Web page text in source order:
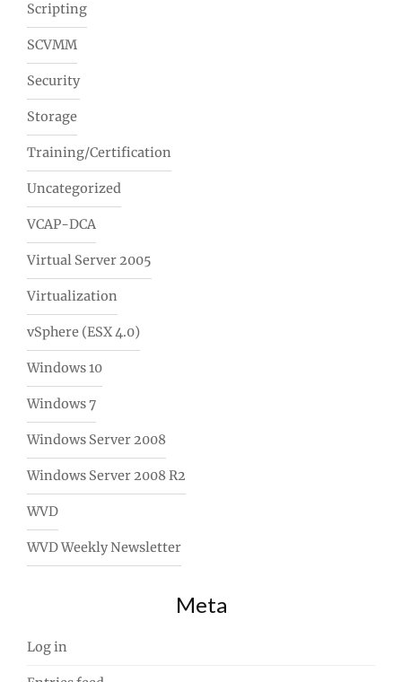
Scripting
SCVMM
Security
Storage
Training/Certification
Uncategorized
VCAP-DCA
Virtual Server 2005
Virtualization
vSphere (ESX 4.0)
Windows 10
Windows 7
Windows Server 2008
Windows Server 2008 R2
WVD
WVD Weekly Newsletter
Meta
Log in